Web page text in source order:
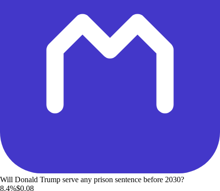
Will Donald Trump serve any prison sentence before 2030?
8.4%$0.08